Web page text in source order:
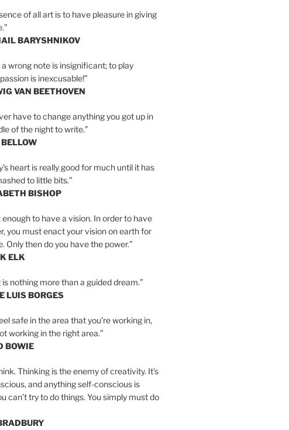
of all art is to have pleasure in giving
BARYSHNIKOV
a wrong note is insignificant; to play
is inexcusable!”
VAN BEETHOVEN
have to change anything you got up in
of the night to write.”
heart is really good for much until it has
to little bits.”
BISHOP
enough to have a vision. In order to have
you must enact your vision on earth for
Only then do you have the power.”
ELK
is nothing more than a guided dream.”
LUIS BORGES
safe in the area that you’re working in,
working in the right area.”
BOWIE
Thinking is the enemy of creativity. It’s
and anything self-conscious is
can’t try to do things. You simply must do